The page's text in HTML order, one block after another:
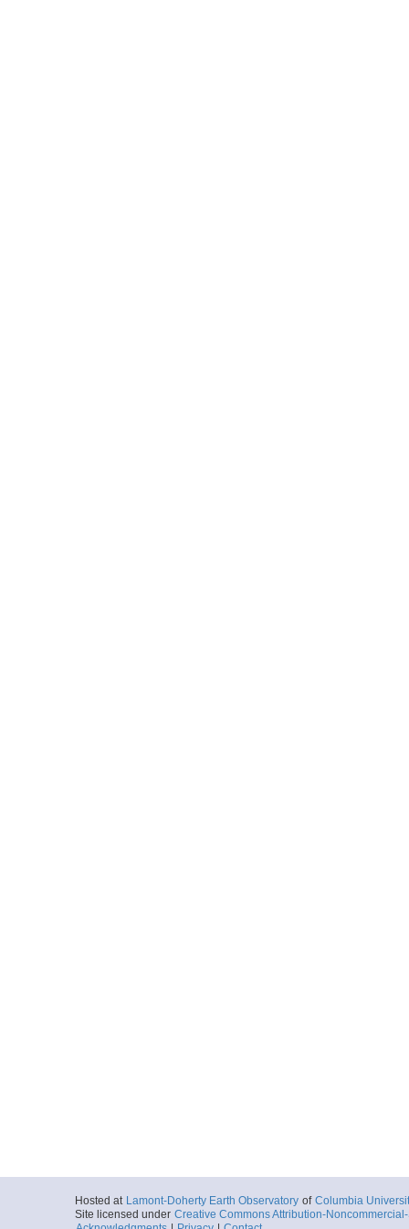
Hosted at Lamont-Doherty Earth Observatory of Columbia
Site licensed under Creative Commons Attribution-